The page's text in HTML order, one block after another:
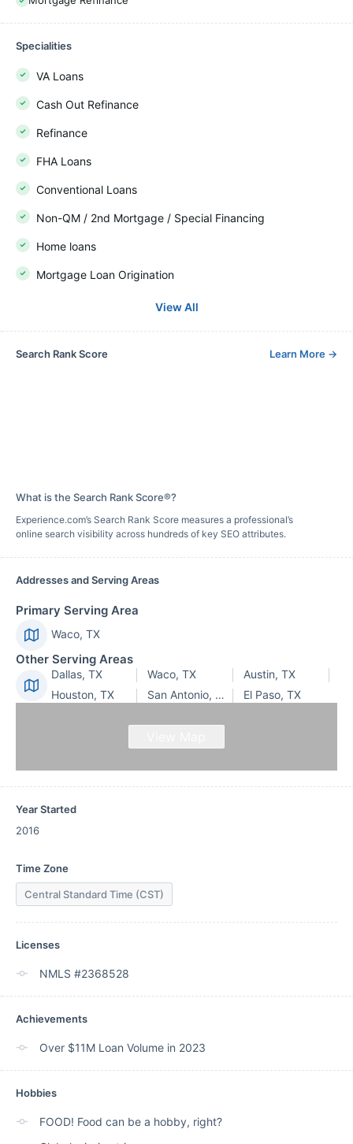
Specialities
VA Loans
Cash Out Refinance
Refinance
FHA Loans
Conventional Loans
Non-QM / 2nd Mortgage / Special Financing
Home loans
Mortgage Loan Origination
View All
Search Rank Score Learn More →
What is the Search Rank Score®?
Experience.com’s Search Rank Score measures a professional’s
online search visibility across hundreds of key SEO attributes.
Addresses and Serving Areas
Primary Serving Area
Waco, TX
Other Serving Areas
Dallas, TX Waco, TX
Austin, TX
Houston, TX
San Antonio, TX El Paso, TX
Year Started
2016
Time Zone
Central Standard Time (CST)
Licenses
NMLS #2368528
Achievements
Over $11M Loan Volume in 2023
Hobbies
FOOD! Food can be a hobby, right?